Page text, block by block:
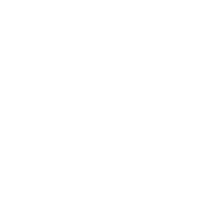
emphasis, oblique stresses,